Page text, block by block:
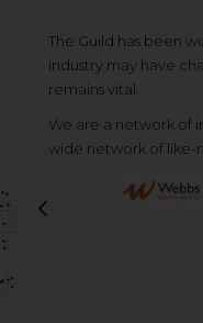
The Guild has been
industry may have
remains vital.
We are a network of
wide network of like-